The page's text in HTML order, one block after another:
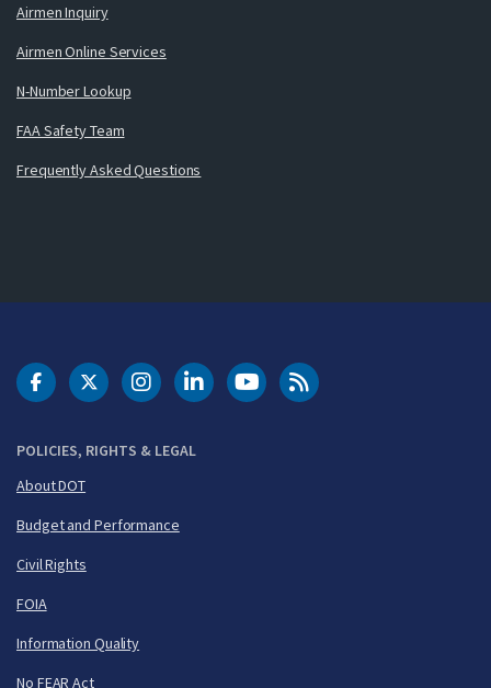
Airmen Inquiry
Airmen Online Services
N-Number Lookup
FAA Safety Team
Frequently Asked Questions
POLICIES, RIGHTS & LEGAL
About DOT
Budget and Performance
Civil Rights
FOIA
Information Quality
No FEAR Act
DOT Facebook
DOT Twitter
DOT Instagram
DOT LinkedIn
FAA YouTubeCleared for Takeoff